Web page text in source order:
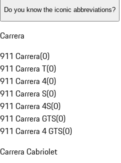
Do you know the iconic abbreviations?
Carrera
911 Carrera(0)
911 Carrera T(0)
911 Carrera 4(0)
911 Carrera S(0)
911 Carrera 4S(0)
911 Carrera GTS(0)
911 Carrera 4 GTS(0)
Carrera Cabriolet